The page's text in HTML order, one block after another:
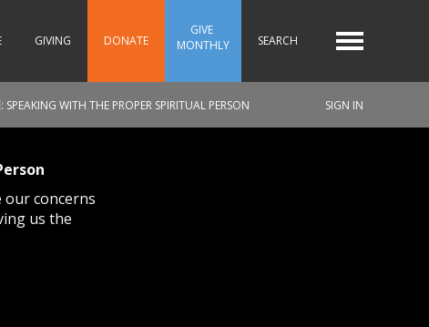
GIVING DONATE
GIVE
MONTHLY
SEARCH
SPEAKING WITH THE PROPER SPIRITUAL PERSON SIGN IN
our concerns
us the